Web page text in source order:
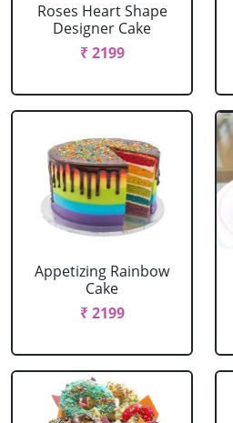
Roses Heart Shape
Designer Cake
₹ 2199
Appetizing Rainbow
Cake
₹ 2199